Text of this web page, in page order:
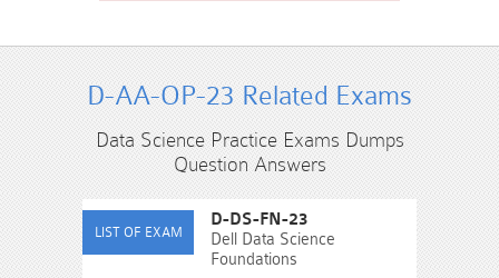
D-AA-OP-23 Related Exams
Data Science Practice Exams Dumps
Question Answers
D-DS-FN-23
Dell Data Science
Foundations